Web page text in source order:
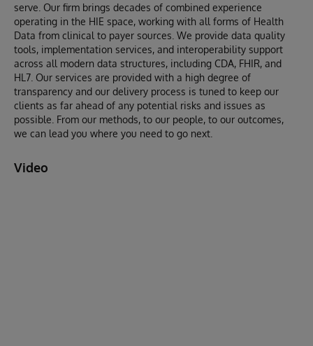
serve. Our firm brings decades of combined experience
operating in the HIE space, working with all forms of Health
Data from clinical to payer sources. We provide data quality
tools, implementation services, and interoperability support
across all modern data structures, including CDA, FHIR, and
HL7. Our services are provided with a high degree of
transparency and our delivery process is tuned to keep our
clients as far ahead of any potential risks and issues as
possible. From our methods, to our people, to our outcomes,
we can lead you where you need to go next.
Video